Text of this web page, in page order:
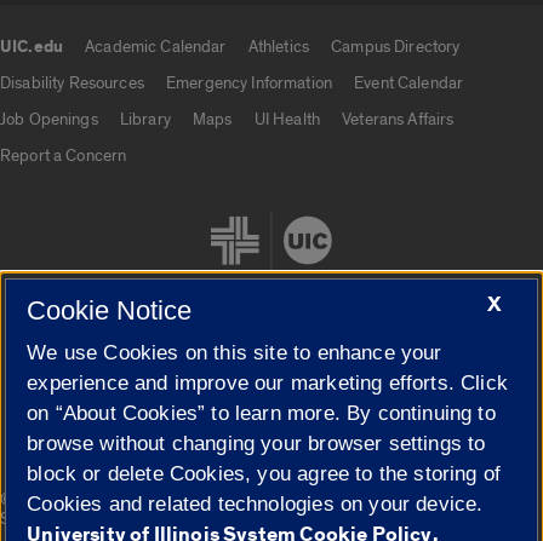
UIC.edu Academic Calendar Athletics
Campus Directory
Disability Resources
Emergency Information
Event Calendar
Job Openings
Library Maps UI Health
Veterans Affairs
Report a Concern
Cookie Settings
© 2026 The Board of Trustees of the University of Illinois|
Privacy
Statement
X
Cookie Notice
We use Cookies on this site to enhance your
experience and improve our marketing efforts. Click
on “About Cookies” to learn more. By continuing to
browse without changing your browser settings to
block or delete Cookies, you agree to the storing of
Cookies and related technologies on your device.
University of Illinois System Cookie Policy.